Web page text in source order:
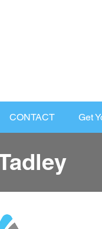
CONTACT Get